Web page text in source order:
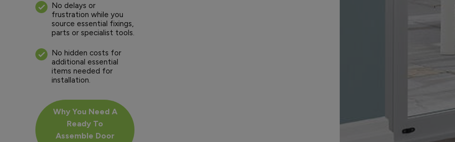
No delays or
frustration while you
source essential fixings,
parts or specialist tools.
No hidden costs for
additional essential
items needed for
installation.
Why You Need A
Ready To
Assemble Door